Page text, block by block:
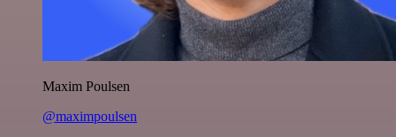
Maxim Poulsen
@maximpoulsen